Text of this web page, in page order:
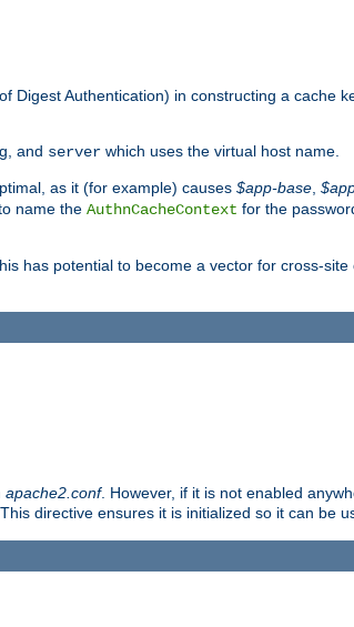
Digest Authentication) in constructing a cache
and server which uses the virtual host name.
as it (for example) causes $app-base
name the AuthnCacheContext for the
has potential to become a vector for cross-site
apache2.conf. However, if it is not enabled
directive ensures it is initialized so it can be